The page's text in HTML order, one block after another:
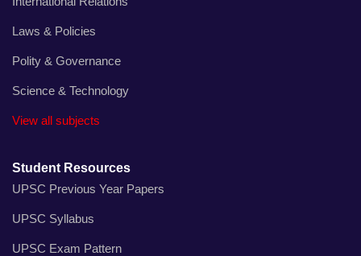
Laws & Policies
Polity & Governance
Science & Technology
View all subjects
Student Resources
UPSC Previous Year Papers
UPSC Syllabus
UPSC Exam Pattern